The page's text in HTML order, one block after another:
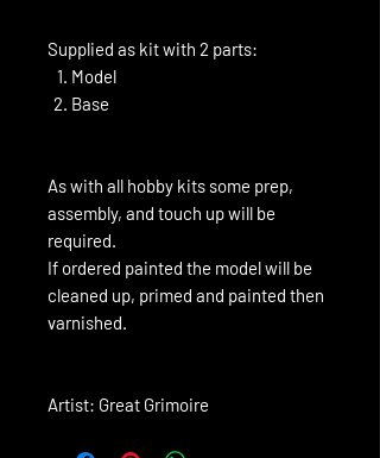
Supplied as kit with 2 parts:
Model
Base
As with all hobby kits some prep,
assembly, and touch up will be
required.
If ordered painted the model will be
cleaned up, primed and painted then
varnished.
Artist: Great Grimoire